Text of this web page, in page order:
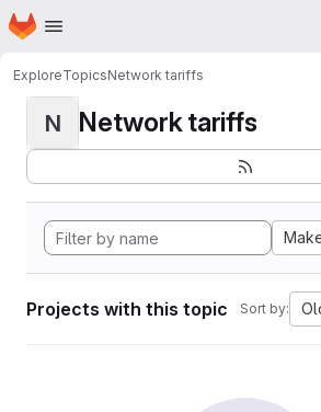
Skip to main content
Homepage
ExploreTopicsNetwork tariffs
N Network tariffs
Projects with this topic Sort by: